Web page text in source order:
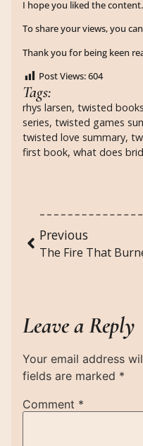
I hope you liked the content.
To share your views, you
Thank you for being keen
Post Views:604
Tags:
rhys larsen, twisted books
series, twisted games
twisted love summary,
first book, what does
Previous
Leave a Reply
Your email address
fields are marked *
Comment *